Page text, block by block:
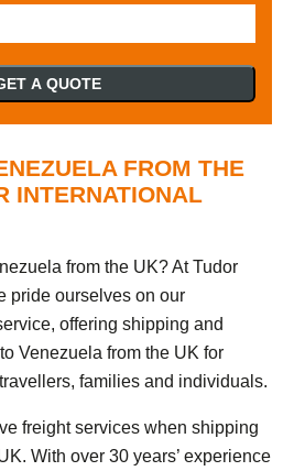
A QUOTE
FROM THE
INTERNATIONAL
from the UK? At Tudor
pride ourselves on our
offering shipping and
Venezuela from the UK for
families and individuals.
freight services when shipping
With over 30 years’ experience